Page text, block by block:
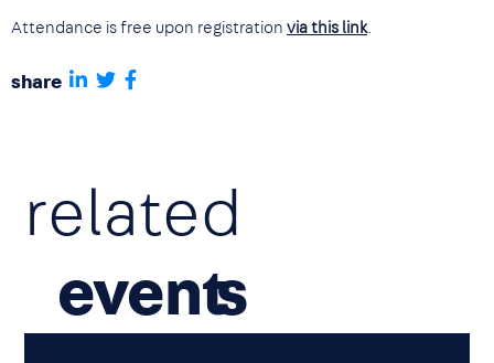
share
Attendance is free upon registration via this link
related
event